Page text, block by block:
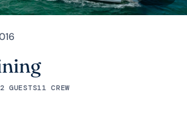
GUESTS11 CREW